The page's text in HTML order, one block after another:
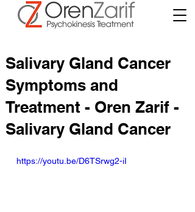
Salivary Gland Cancer
Symptoms and
Treatment - Oren Zarif -
Salivary Gland Cancer
https://youtu.be/D6TSrwg2-iI